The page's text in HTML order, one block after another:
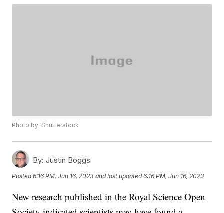
Photo by: Shutterstock
By: Justin Boggs
Posted6:16 PM, Jun 16, 2023 and last updated 6:16 PM, Jun 16, 2023
New research published in the Royal Science Open